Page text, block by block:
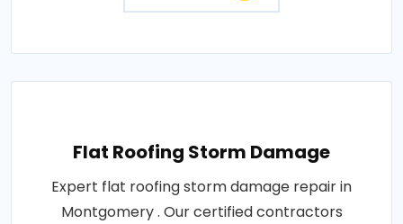
Flat Roofing Storm Damage
Expert flat roofing storm damage repair in
Montgomery . Our certified contractors